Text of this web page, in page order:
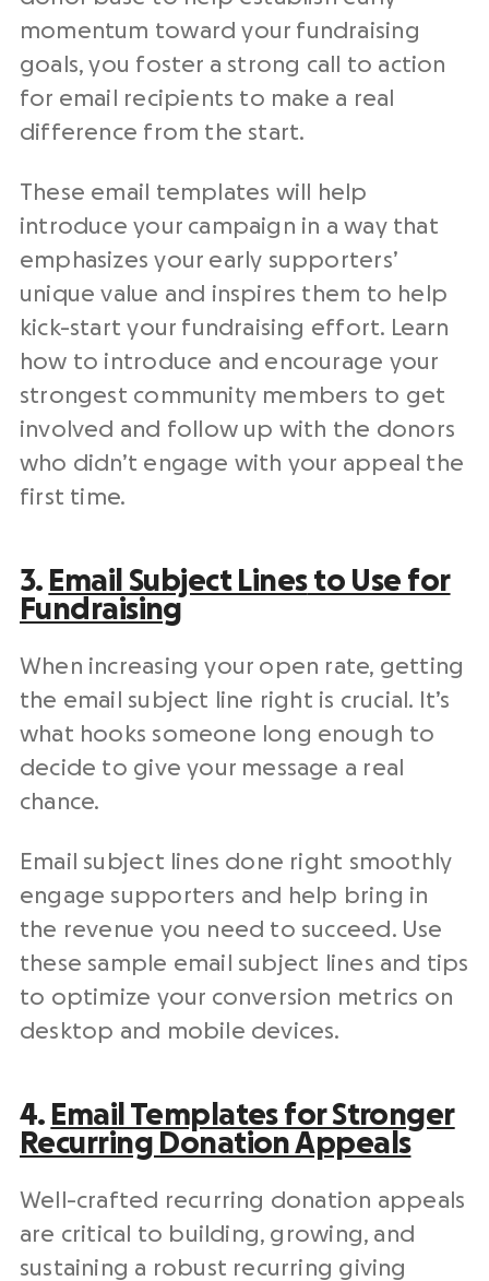
momentum toward your fundraising
goals, you foster a strong call to action
for email recipients to make a real
difference from the start.
These email templates will help
introduce your campaign in a way that
emphasizes your early supporters’
unique value and inspires them to help
kick-start your fundraising effort. Learn
how to introduce and encourage your
strongest community members to get
involved and follow up with the donors
who didn’t engage with your appeal the
first time.
3. Email Subject Linesto Use for
Fundraising
When increasing your open rate, getting
the email subject line right is crucial. It’s
what hooks someone long enough to
decide to give your message a real
chance.
Email subject lines done right smoothly
engage supporters and help bring in
the revenue you need to succeed. Use
these sample email subject lines and tips
to optimize your conversion metrics on
desktop and mobile devices.
4. Email Templatesfor Stronger
Recurring Donation Appeals
Well-crafted recurring donation appeals
are critical to building, growing, and
sustaining a robust recurring giving